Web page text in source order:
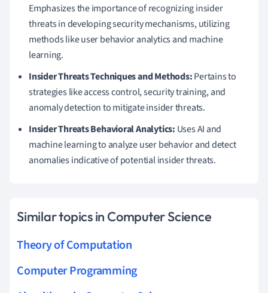
Emphasizes the importance of recognizing insider
threats in developing security mechanisms, utilizing
methods like user behavior analytics and machine
learning.
Insider Threats Techniques and Methods:Pertains to
strategies like access control, security training, and
anomaly detection to mitigate insider threats.
Insider Threats Behavioral Analytics: Uses AI and
machine learning to analyze user behavior and detect
anomalies indicative of potential insider threats.
Similar topics in Computer Science
Theory of Computation
Computer Programming